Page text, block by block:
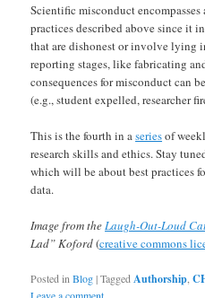
Scientific misconduct
practices described above since it
that are dishonest or involve lying
reporting stages, like fabricating
consequences for misconduct can
(e.g., student expelled, researcher
This is the fourth in aseriesof
research skills and ethics. Stay
which will be about best practices
data.
Image from theLaugh-Out-Loud
Lad” Koford(creative commons
Posted in Blog|Tagged Authorship ,
Leave a comment